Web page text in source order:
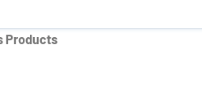
Products